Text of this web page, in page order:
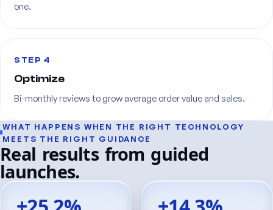
one.
STEP 4
Optimize
Bi-monthlyreviews to grow average ordervalue and sales.
WHAT HAPPENS WHEN THE RIGHT TECHNOLOGY
MEETS THE RIGHT GUIDANCE
Real results from guided
launches.